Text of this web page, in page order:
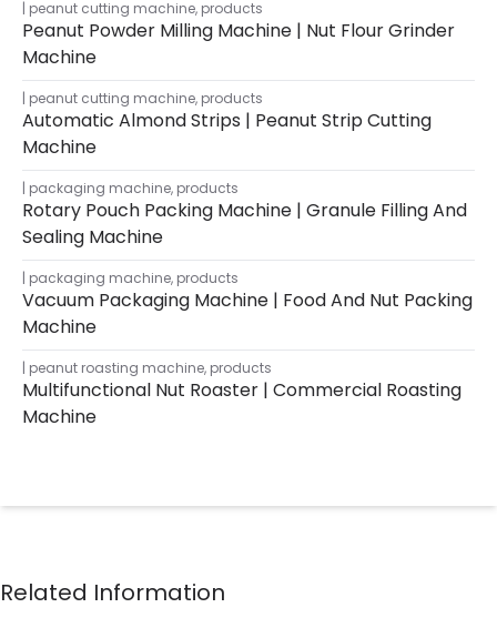
peanut cutting machine, products
Peanut Powder Milling Machine | Nut Flour Grinder
Machine
peanut cutting machine, products
Automatic Almond Strips | Peanut Strip Cutting
Machine
packaging machine, products
Rotary Pouch Packing Machine | Granule Filling And
Sealing Machine
packaging machine, products
Vacuum Packaging Machine | Food And Nut Packing
Machine
peanut roasting machine, products
Multifunctional Nut Roaster | Commercial Roasting
Machine